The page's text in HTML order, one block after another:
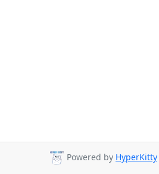
Powered by HyperKitty